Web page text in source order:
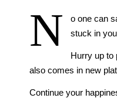
N
o one can
stuck in
Hurry up to
also comes in new
Continue your